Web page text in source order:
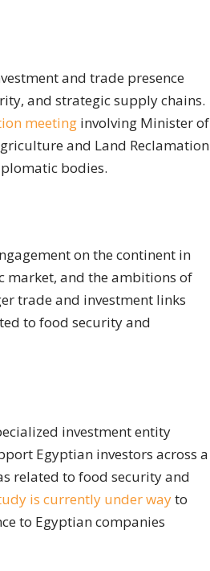
and trade presence
and strategic supply chains.
meeting involving Minister of
and Land Reclamation
bodies.
on the continent in
market, and the ambitions of
trade and investment links
to food security and
investment entity
Egyptian investors across a
related to food security and
is currently under wayto
to Egyptian companies